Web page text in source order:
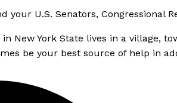
your U.S. Senators, Congressional
New York State lives in a village,
be your best source of help in